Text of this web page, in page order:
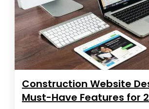
Construction Website
Must-Have Features for